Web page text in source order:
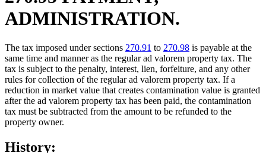
ADMINISTRATION.
The tax imposed under sections 270.91 to 270.98 is payable at the
same time and manner as the regular ad valorem property tax. The
tax is subject to the penalty, interest, lien, forfeiture, and any other
rules for collection of the regular ad valorem property tax. If a
reduction in market value that creates contamination value is granted
after the ad valorem property tax has been paid, the contamination
tax must be subtracted from the amount to be refunded to the
property owner.
History: